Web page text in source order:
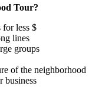
Tour?
for less $
lines
groups
of the neighborhood
business